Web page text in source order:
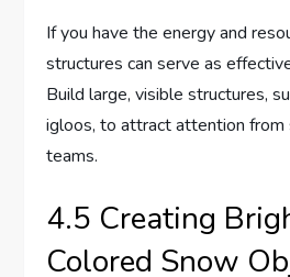
If you have the energy and
structures can serve as
Build large, visible structures,
igloos, to attract attention from
teams.
4.5 Creating
Colored Snow